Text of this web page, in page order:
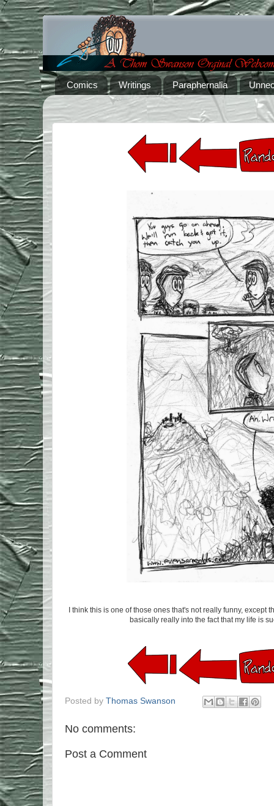
Comics Writings Paraphernalia
I think this is one of those ones that's not really funny,
basically really into the fact that my life is
Posted by Thomas Swanson
No comments:
Post a Comment